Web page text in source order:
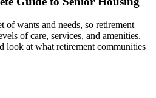
of wants and needs, so retirement
of care, services, and amenities.
look at what retirement communities